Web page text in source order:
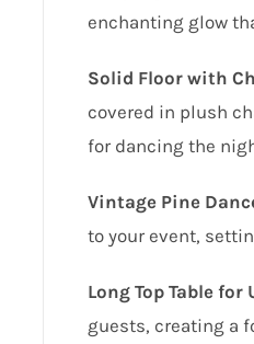
enchanting glow
Solid Floor with
covered in plush
for dancing the
Vintage Pine
to your event,
Long Top Table for
guests, creating a